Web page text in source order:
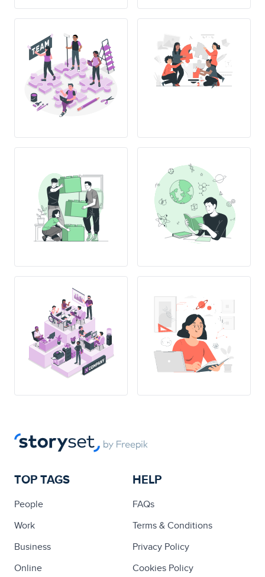
TOP TAGS
People
Work
Business
Online
HELP
FAQs
Terms & Conditions
Privacy Policy
Cookies Policy